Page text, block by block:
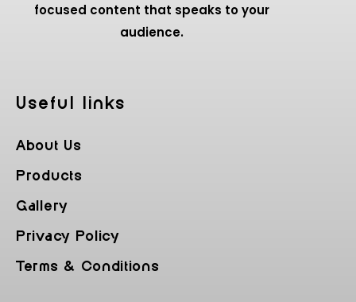
focused content that speaks to your
audience.
Useful Iinks
About Us
Products
Gallery
Privacy Policy
Terms & Conditions